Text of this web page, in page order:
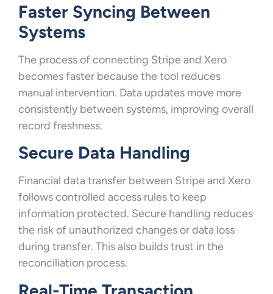
Faster Syncing Between
Systems
The process of connecting Stripe and Xero
becomes faster because the tool reduces
manual intervention. Data updates move more
consistently between systems, improving overall
record freshness.
Secure Data Handling
Financial data transfer between Stripe and Xero
follows controlled access rules to keep
information protected. Secure handling reduces
the risk of unauthorized changes or data loss
during transfer. This also builds trust in the
reconciliation process.